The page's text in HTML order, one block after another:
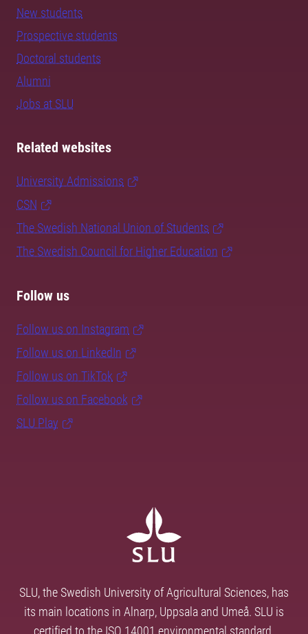
New students
Prospective students
Doctoral students
Alumni
Jobs at SLU
Related websites
University Admissions
CSN
The Swedish National Union of Students
The Swedish Council for Higher Education
Follow us
Follow us on Instagram
Follow us on LinkedIn
Follow us on TikTok
Follow us on Facebook
SLU Play
SLU, the Swedish University of Agricultural Sciences, has
its main locations in Alnarp, Uppsala and Umeå. SLU is
certified to the ISO 14001 environmental standard.